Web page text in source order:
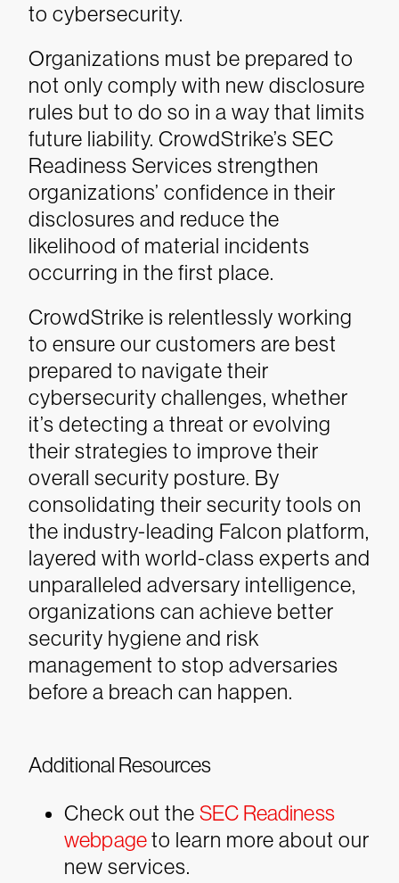
to cybersecurity.
Organizations must be prepared to
not only comply with new disclosure
rules but to do so in a way that limits
future liability. CrowdStrike’s SEC
Readiness Services strengthen
organizations’ confidence in their
disclosures and reduce the
likelihood of material incidents
occurring in the first place.
CrowdStrike is relentlessly working
to ensure our customers are best
prepared to navigate their
cybersecurity challenges, whether
it’s detecting a threat or evolving
their strategies to improve their
overall security posture. By
consolidating their security tools on
the industry-leading Falcon platform,
layered with world-class experts and
unparalleled adversary intelligence,
organizations can achieve better
security hygiene and risk
management to stop adversaries
before a breach can happen.
Additional Resources
Check out the SEC Readiness
webpageto learn more about our
new services.